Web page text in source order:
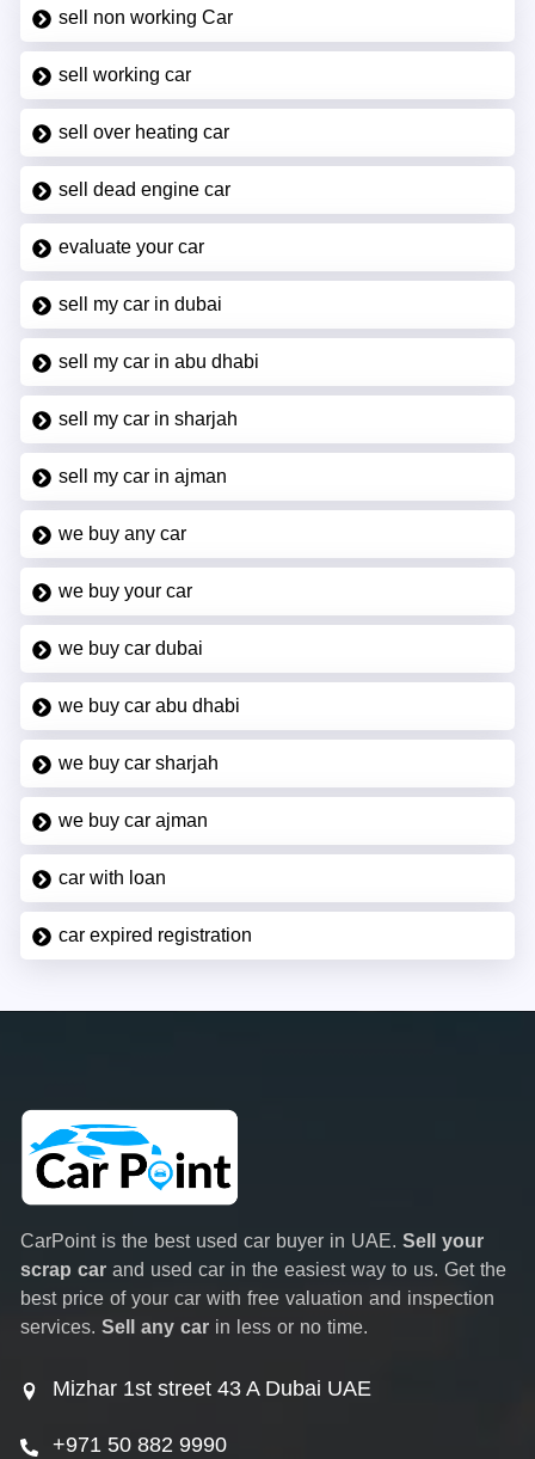
sell non working Car
sell working car
sell over heating car
sell dead engine car
evaluate your car
sell my car in dubai
sell my car in abu dhabi
sell my car in sharjah
sell my car in ajman
we buy any car
we buy your car
we buy car dubai
we buy car abu dhabi
we buy car sharjah
we buy car ajman
car with loan
car expired registration
CarPoint is the best used car buyer in UAE. Sell your
scrap car and used car in the easiest way to us. Get the
best price of your car with free valuation and inspection
services. Sell any car in less or no time.
Mizhar 1st street 43 A Dubai UAE
+971 50 882 9990